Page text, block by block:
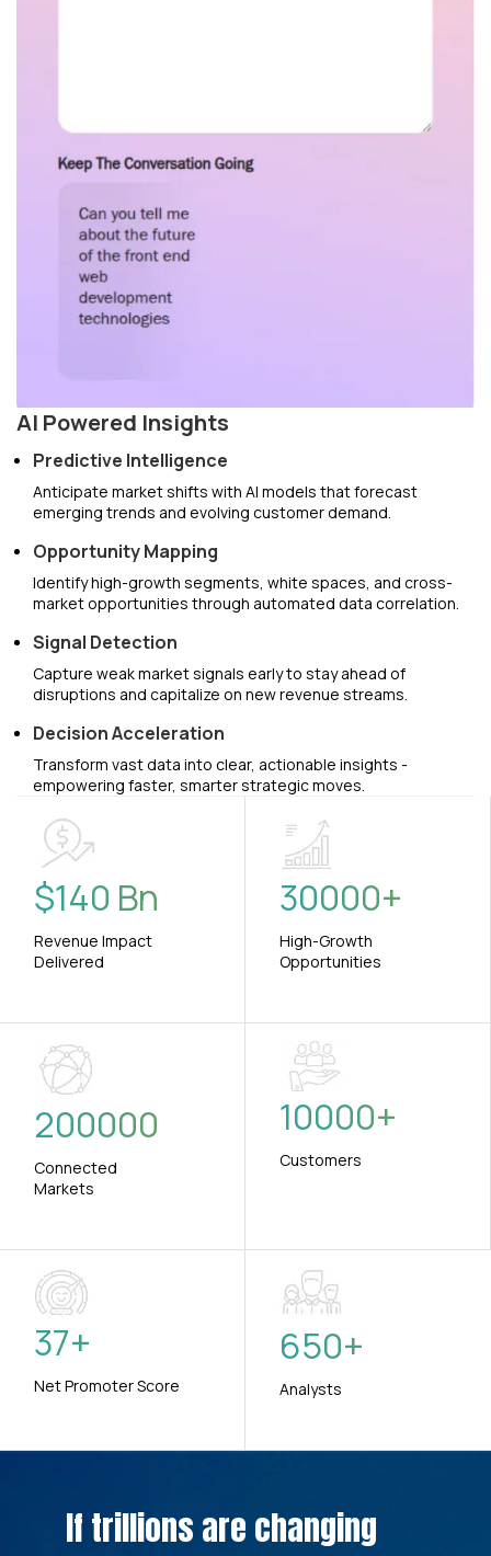
AI Powered Insights
Predictive Intelligence
Anticipate market shifts with AI models that forecast
emerging trends and evolving customer demand.
Opportunity Mapping
Identify high-growth segments, white spaces, and cross-
market opportunities through automated data correlation.
Signal Detection
Capture weak market signals early to stay ahead of
disruptions and capitalize on new revenue streams.
Decision Acceleration
Transform vast data into clear, actionable insights -
empowering faster, smarter strategic moves.
$140 Bn
Revenue Impact
Delivered
30000+
High-Growth
Opportunities
200000
Connected
Markets
10000+
Customers
37+
Net Promoter Score
650+
Analysts
If trillions are changing